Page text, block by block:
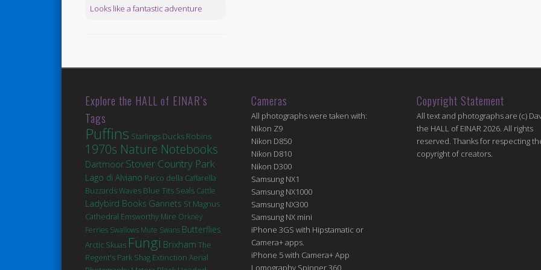
Looks like a fantastic adventure
Explore the HALL of EINAR’s
Tags
Puffins Starlings Ducks Robins
1970s Nature Notebooks
Dartmoor Stover Country Park
Lago di Alviano Parco della Caffarella
BuzzardsWaves Blue Tits Seals Cattle
Ladybird Books Gannets St Magnus
Cathedral Emsworthy Mire Orkney
Ferries Swallows Mute Swans Butterflies
Arctic Skuas Fungi Brixham The
Regent's Park Shag Extinction Aerial
Cameras
All photographs were taken with:
Nikon Z9
Nikon D850
Nikon D810
Nikon D300
Samsung NX1
Samsung NX1000
Samsung NX300
Samsung NX mini
iPhone 3GS with Hipstamatic or
Camera+ apps.
iPhone 5 with Camera+ App
Lomography Spinner 360
Copyright Statement
All text and photographs are (c)
the HALL of EINAR 2026. All rights
reserved. Thanks for respecting
copyright of creators.